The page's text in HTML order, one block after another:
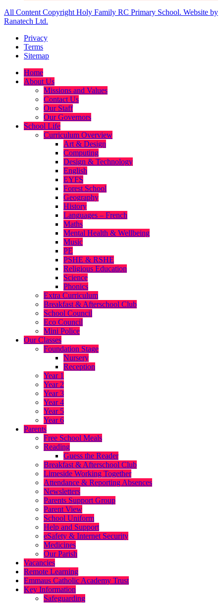
All Content Copyright Holy Family RC Primary School. Website by
Ranatech Ltd.
Privacy
Terms
Sitemap
Home
About Us
Missions and Values
Contact Us
Our Staff
Our Governors
School Life
Curriculum Overview
Art & Design
Computing
Design & Technology
English
EYFS
Forest School
Geography
History
Languages – French
Maths
Mental Health & Wellbeing
Music
PE
PSHE & RSHE
Religious Education
Science
Phonics
Extra Curriculum
Breakfast & Afterschool Club
School Council
Eco Council
Mini Police
Our Classes
Foundation Stage
Nursery
Reception
Year 1
Year 2
Year 3
Year 4
Year 5
Year 6
Parents
Free School Meals
Reading
Guess the Reader
Breakfast & Afterschool Club
Limeside Working Together
Attendance & Reporting Absences
Newsletters
Parents Support Group
Parent View
School Uniform
Help and Support
eSafety & Internet Security
Medicines
Our Parish
Vacancies
Remote Learning
Emmaus Catholic Academy Trust
Key Information
Safeguarding